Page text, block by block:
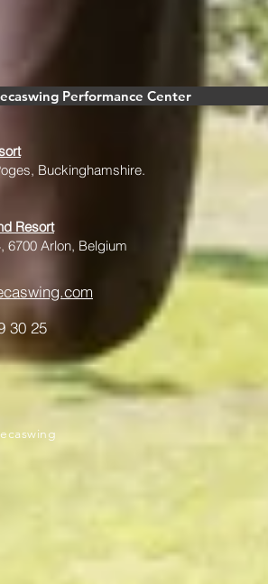
Performance Center
Buckinghamshire.
Resort
6700 Arlon, Belgium
30 25